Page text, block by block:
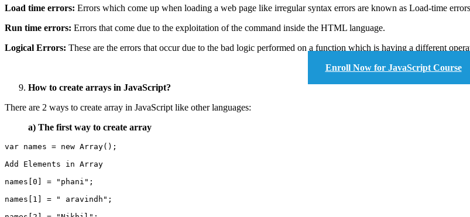
Load time errors: Errors which come up when loading a web page like irregular syntax errors are known as Load-time
Run time errors: Errors that come due to the exploitation of the command inside the HTML language.
Logical Errors: These are the errors that occur due to the bad logic performed on a function which is having a different
Enroll Now for JavaScript Course
How to create arrays in JavaScript?
There are 2 ways to create array in JavaScript like other languages:
a) The first way to create array
var names = new Array();
Add Elements in Array
names[0] = "phani";
names[1] = " aravindh";